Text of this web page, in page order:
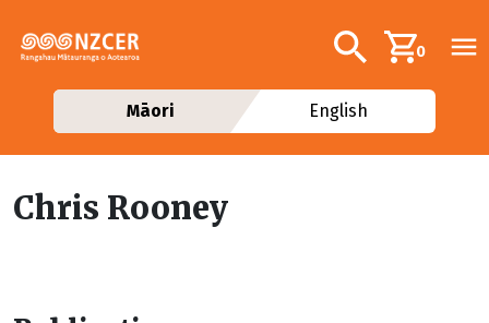
Additional
Search0
Māori English
Chris Rooney